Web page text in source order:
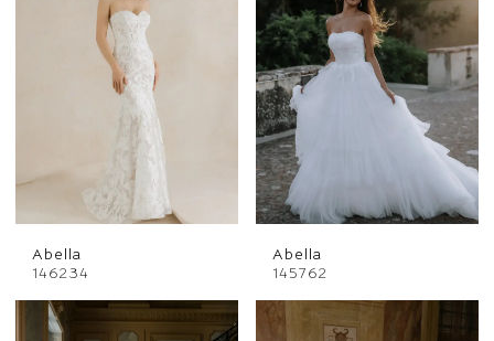
Abella
146234
Abella
145762